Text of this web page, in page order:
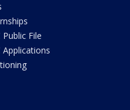
Public File
Applications